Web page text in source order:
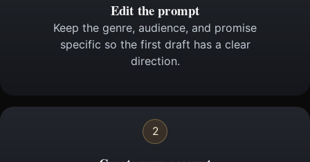
Edit the prompt
Keep the genre, audience, and promise
specific so the first draft has a clear
direction.
2